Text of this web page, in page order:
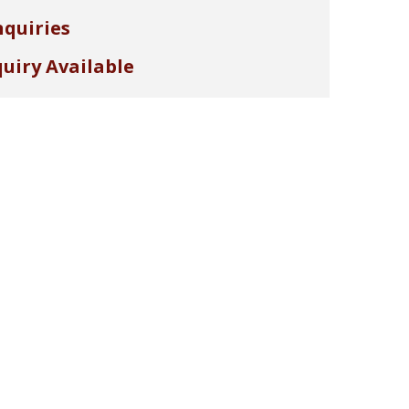
Available